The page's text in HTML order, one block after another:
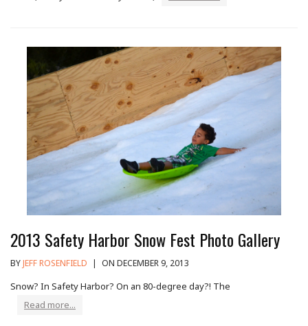
2013 Safety Harbor Snow Fest Photo Gallery
BYJEFF ROSENFIELD | ON DECEMBER 9, 2013
Snow? In Safety Harbor? On an 80-degree day?! The
Read more...